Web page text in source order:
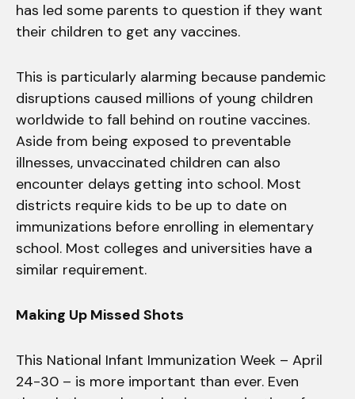
has led some parents to question if they want
their children to get any vaccines.
This is particularly alarming because pandemic
disruptions caused millions of young children
worldwide to fall behind on routine vaccines.
Aside from being exposed to preventable
illnesses, unvaccinated children can also
encounter delays getting into school. Most
districts require kids to be up to date on
immunizations before enrolling in elementary
school. Most colleges and universities have a
similar requirement.
Making Up Missed Shots
This National Infant Immunization Week – April
24-30 – is more important than ever. Even